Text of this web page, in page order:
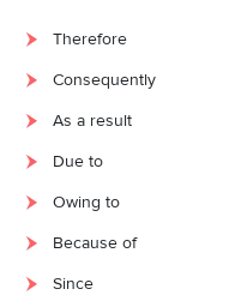
Therefore
Consequently
As a result
Due to
Owing to
Because of
Since